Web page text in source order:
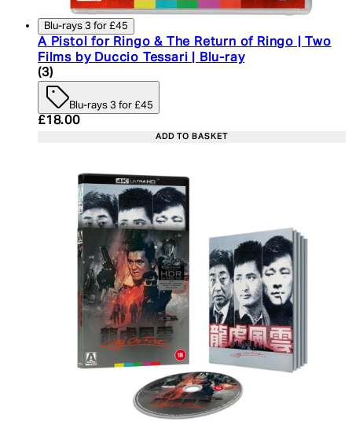
Blu-rays 3 for £45
A Pistol for Ringo & The Return of Ringo | Two
Films by Duccio Tessari | Blu-ray
4.33 star rating based on 3 reviews
(3)
Blu-rays 3 for £45
Current price: £18.00. Recommended Retail
£18.00
ADD TO BASKET